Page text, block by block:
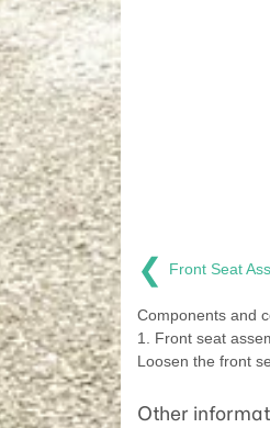
❮ Front Seat
Components and
1. Front seat
Loosen the front
Other